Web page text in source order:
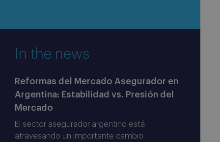
In the news
Reformas del Mercado Asegurador en
Argentina: Estabilidad vs. Presión del
Mercado
El sector asegurador argentino está
atravesando un importante cambio